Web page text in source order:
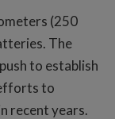
(250
The
to establish
to
recent years.